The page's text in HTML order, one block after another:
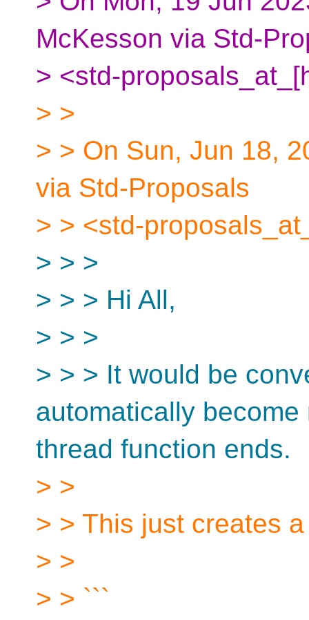
McKesson via Std-
> <std-
> >
> > On Sun, Jun 18,
via Std-Proposals
> > <std-
> > >
> > > Hi All,
> > >
> > > It would be
automatically
thread function ends.
> >
> > This just creates
> >
> > ```